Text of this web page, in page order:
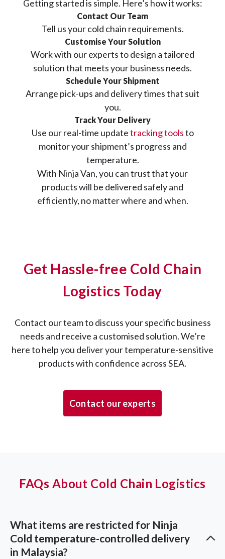
Getting started is simple. Here’s how it works:
Contact Our Team
Tell us your cold chain requirements.
Customise Your Solution
Work with our experts to design a tailored
solution that meets your business needs.
Schedule Your Shipment
Arrange pick-ups and delivery times that suit
you.
Track Your Delivery
Use our real-time updatetracking toolsto
monitor your shipment’s progress and
temperature.
With Ninja Van, you can trust that your
products will be delivered safely and
efficiently, no matter where and when.
Get Hassle-free Cold Chain
Logistics Today
Contact our team to discuss your specific business
needs and receive a customised solution. We’re
here to help you deliver your temperature-sensitive
products with confidence across SEA.
Contact our experts
FAQs About Cold Chain Logistics
What items are restricted for Ninja
Cold temperature-controlled delivery
in Malaysia?